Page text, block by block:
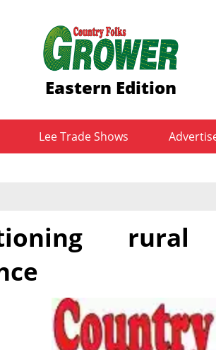
Eastern Edition
Lee Trade Shows